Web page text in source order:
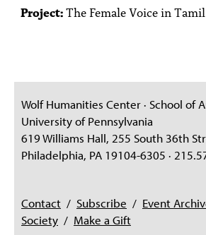
Project:The Female Voice in
Wolf Humanities Center · School of
University of Pennsylvania
619 Williams Hall, 255 South 36th
Philadelphia, PA 19104-6305 ·
Contact / Subscribe / Event
Society / Make a Gift